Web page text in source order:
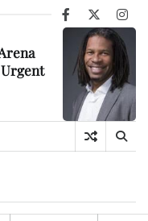
Facebook
X